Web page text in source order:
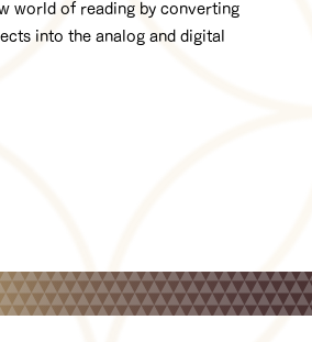
world of reading by converting
into the analog and digital